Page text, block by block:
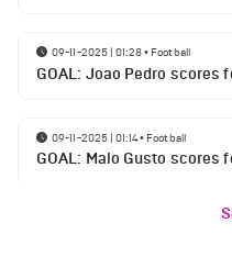
09-11-2025 | 01:28• Football
GOAL: Joao Pedro scores
09-11-2025 | 01:14• Football
GOAL: Malo Gusto scores